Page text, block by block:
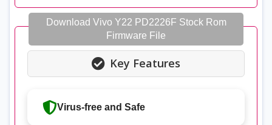
Download Vivo Y22 PD2226F Stock Rom
Firmware File
Key Features
Virus-free and Safe